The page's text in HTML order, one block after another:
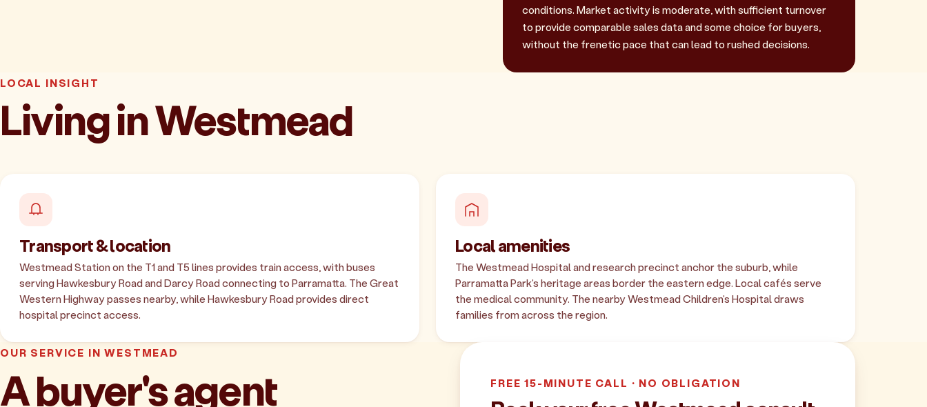
conditions. Market activity is moderate, with sufficient turnover
to provide comparable sales data and some choice for buyers,
without the frenetic pace that can lead to rushed decisions.
LOCAL INSIGHT
Living in Westmead
Transport & location
Westmead Station on the T1 and T5 lines provides train access, with buses
serving Hawkesbury Road and Darcy Road connecting to Parramatta. The Great
Western Highway passes nearby, while Hawkesbury Road provides direct
hospital precinct access.
Local amenities
The Westmead Hospital and research precinct anchor the suburb, while
Parramatta Park's heritage areas border the eastern edge. Local cafés serve
the medical community. The nearby Westmead Children's Hospital draws
families from across the region.
OUR SERVICE IN WESTMEAD
A buyer's agent FREE 15-MINUTE CALL · NO OBLIGATION